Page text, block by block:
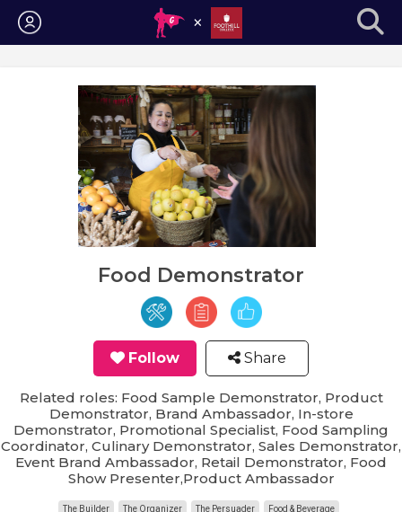
Login
Food Demonstrator
Follow Share
Related roles: Food Sample Demonstrator, Product
Demonstrator, Brand Ambassador, In-store
Demonstrator, Promotional Specialist, Food Sampling
Coordinator, Culinary Demonstrator, Sales Demonstrator,
Event Brand Ambassador, Retail Demonstrator, Food
Show Presenter,Product Ambassador
The Builder The Organizer The Persuader Food & Beverage